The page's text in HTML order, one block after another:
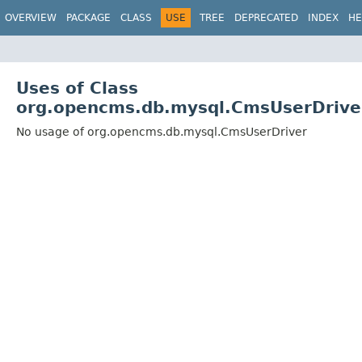
OVERVIEW PACKAGE CLASS USE TREE DEPRECATED INDEX
Uses of Class
No usage of org.opencms.db.mysql.CmsUserDriver